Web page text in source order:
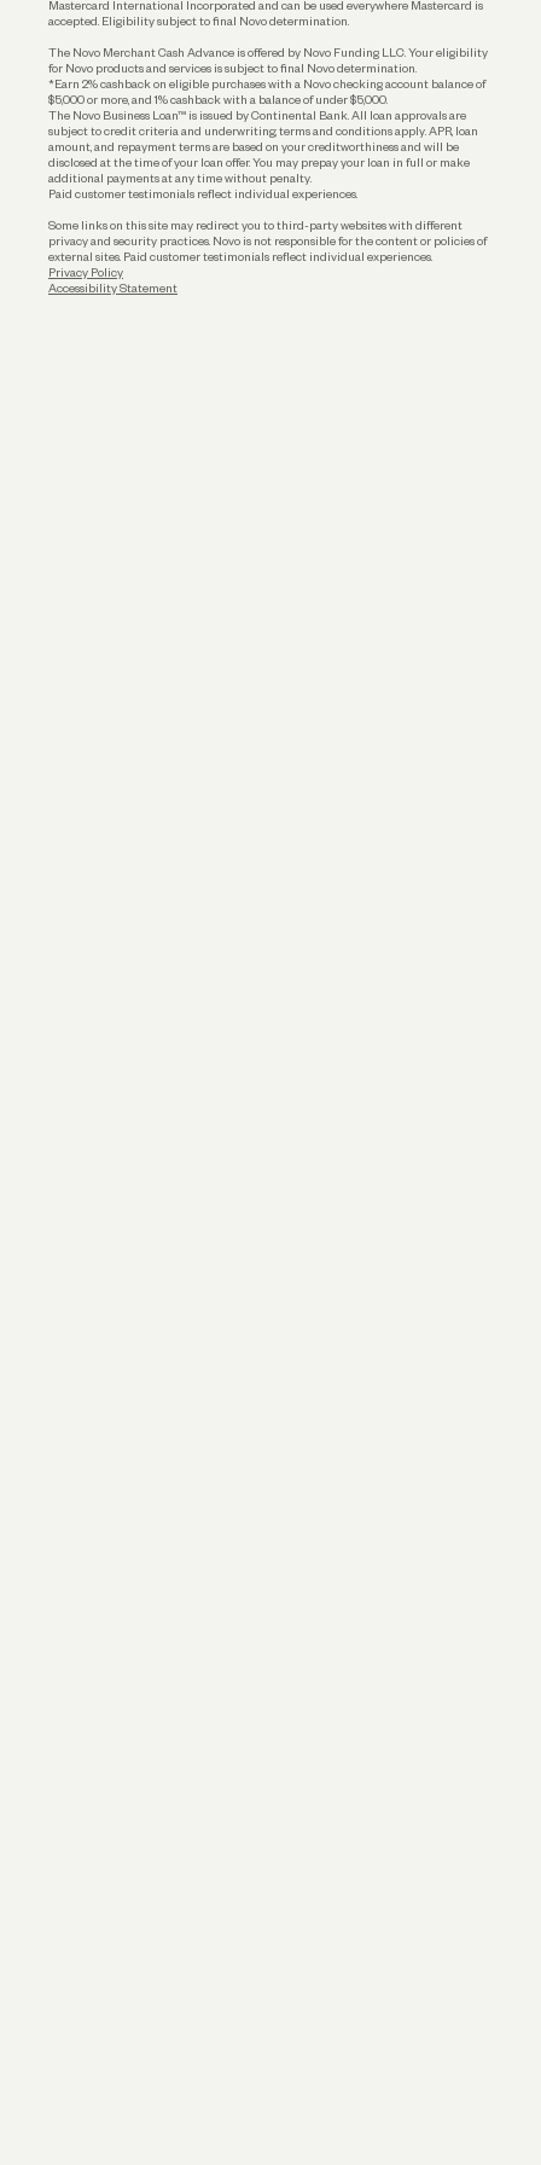
Mastercard International Incorporated and can be used everywhere Mastercard is
accepted. Eligibility subject to final Novo determination.
The Novo Merchant Cash Advance is offered by Novo Funding LLC. Your eligibility
for Novo products and services is subject to final Novo determination.
*Earn 2% cashback on eligible purchases with a Novo checking account balance of
$5,000 or more, and 1% cashback with a balance of under $5,000.
The Novo Business Loan™ is issued by Continental Bank. All loan approvals are
subject to credit criteria and underwriting; terms and conditions apply. APR, loan
amount, and repayment terms are based on your creditworthiness and will be
disclosed at the time of your loan offer. You may prepay your loan in full or make
additional payments at any time without penalty.
Paid customer testimonials reflect individual experiences.
Some links on this site may redirect you to third-party websites with different
privacy and security practices. Novo is not responsible for the content or policies of
external sites. Paid customer testimonials reflect individual experiences.
Privacy Policy
Accessibility Statement